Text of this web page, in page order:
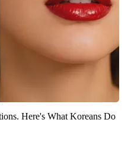
Here's What Koreans Do